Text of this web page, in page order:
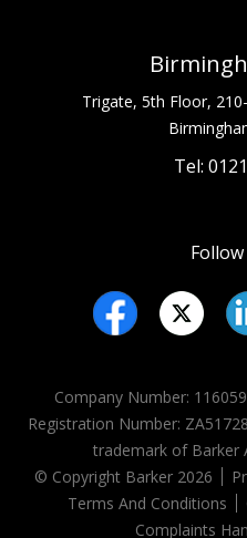
Trigate, 5th Floor,
Tel:
Company Number:
Registration Number:
trademark of Barker
© Copyright Barker 2026
Terms And Conditions
Complaints